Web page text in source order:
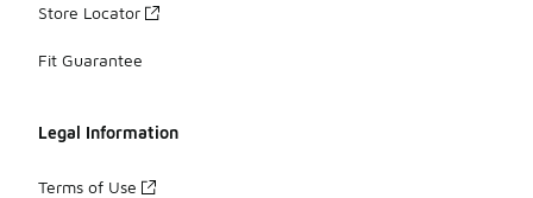
Store Locator
Fit Guarantee
Legal Information
Terms of Use